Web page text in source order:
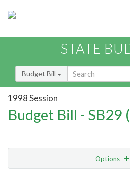
STATE
Budget Bill
1998 Session
Budget Bill - SB29
Options